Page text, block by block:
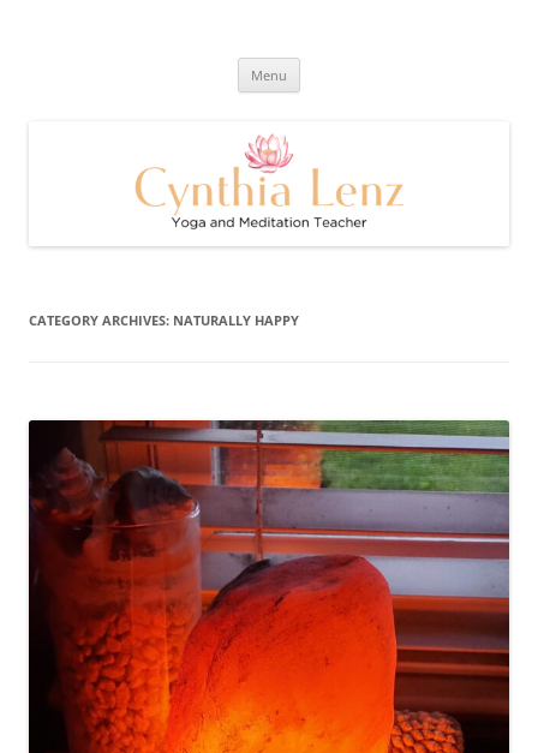
and Happy Blog
Menu
CATEGORY ARCHIVES: NATURALLY HAPPY